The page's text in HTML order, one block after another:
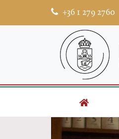
+36 1 279 2760